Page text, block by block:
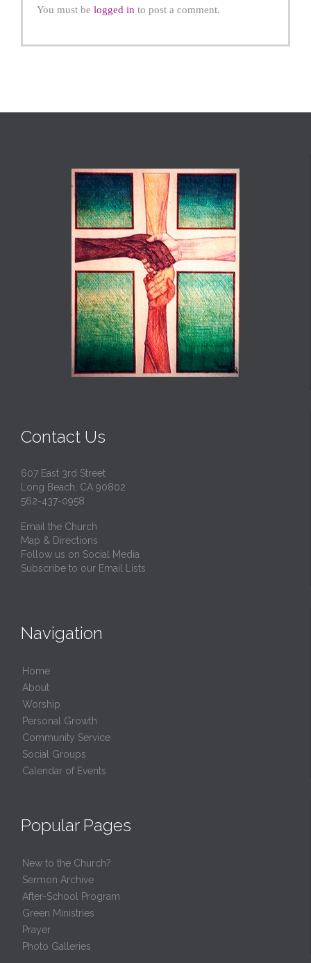
You must be logged in to post a comment.
Contact Us
607 East 3rd Street
Long Beach, CA 90802
562-437-0958
Email the Church
Map & Directions
Follow us on Social Media
Subscribe to our Email Lists
Navigation
Home
About
Worship
Personal Growth
Community Service
Social Groups
Calendar of Events
Popular Pages
New to the Church?
Sermon Archive
After-School Program
Green Ministries
Prayer
Photo Galleries